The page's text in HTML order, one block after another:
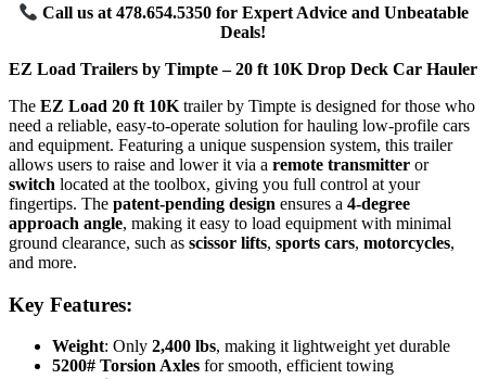
Call us at 478.654.5350 for Expert Advice and Unbeatable
Deals!
EZ Load Trailers by Timpte – 20 ft 10K Drop Deck Car Hauler
The EZ Load 20 ft 10K trailer by Timpte is designed for those who
need a reliable, easy-to-operate solution for hauling low-profile cars
and equipment. Featuring a unique suspension system, this trailer
allows users to raise and lower it via a remote transmitter or
switch located at the toolbox, giving you full control at your
fingertips. The patent-pending design ensures a 4-degree
approach angle, making it easy to load equipment with minimal
ground clearance, such as scissor lifts, sports cars, motorcycles,
and more.
Key Features:
Weight: Only 2,400 lbs, making it lightweight yet durable
5200# Torsion Axles for smooth, efficient towing